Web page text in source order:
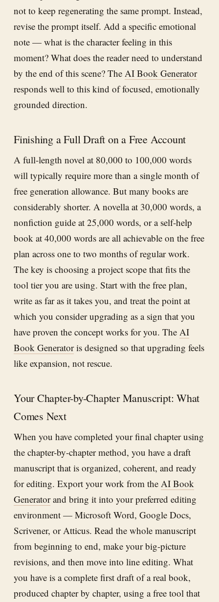
not to keep regenerating the same prompt. Instead,
revise the prompt itself. Add a specific emotional
note — what is the character feeling in this
moment? What does the reader need to understand
by the end of this scene? The AI Book Generator
responds well to this kind of focused, emotionally
grounded direction.
Finishing a Full Draft on a Free Account
A full-length novel at 80,000 to 100,000 words
will typically require more than a single month of
free generation allowance. But many books are
considerably shorter. A novella at 30,000 words, a
nonfiction guide at 25,000 words, or a self-help
book at 40,000 words are all achievable on the free
plan across one to two months of regular work.
The key is choosing a project scope that fits the
tool tier you are using. Start with the free plan,
write as far as it takes you, and treat the point at
which you consider upgrading as a sign that you
have proven the concept works for you. The AI
Book Generatoris designed so that upgrading feels
like expansion, not rescue.
Your Chapter-by-Chapter Manuscript: What
Comes Next
When you have completed your final chapter using
the chapter-by-chapter method, you have a draft
manuscript that is organized, coherent, and ready
for editing. Export your work from the AI Book
Generatorand bring it into your preferred editing
environment — Microsoft Word, Google Docs,
Scrivener, or Atticus. Read the whole manuscript
from beginning to end, make your big-picture
revisions, and then move into line editing. What
you have is a complete first draft of a real book,
produced chapter by chapter, using a free tool that